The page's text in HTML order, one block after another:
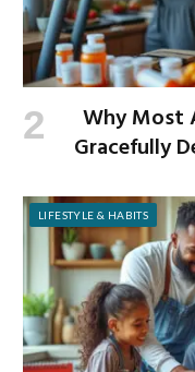
Why Most
Gracefully
LIFESTYLE & HABITS